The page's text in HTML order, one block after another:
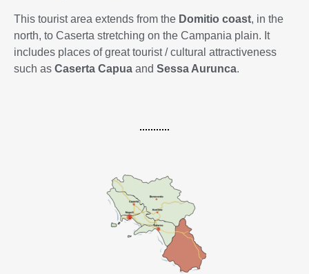
This tourist area extends from the Domitio coast, in the
north, to Caserta stretching on the Campania plain. It
includes places of great tourist / cultural attractiveness
such as Caserta Capua and Sessa Aurunca.